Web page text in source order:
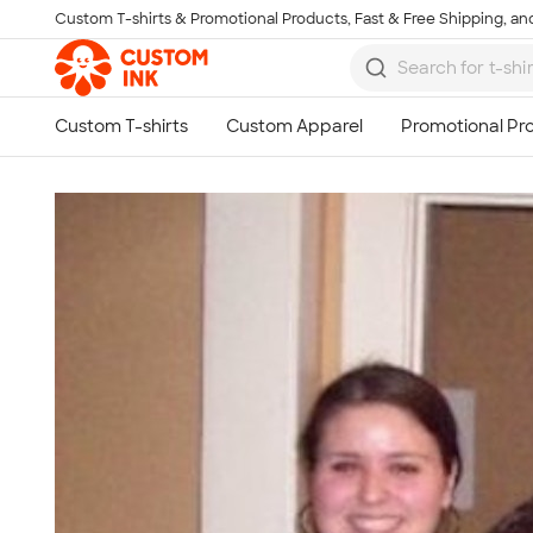
Skip to main content
Custom T-shirts & Promotional Products, Fast & Free Shipping,